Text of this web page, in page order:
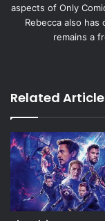
aspects of Only
Rebecca also
remains a
Related